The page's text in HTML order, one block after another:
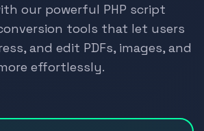
our powerful PHP script
tools that let users
and edit PDFs, images, and
effortlessly.